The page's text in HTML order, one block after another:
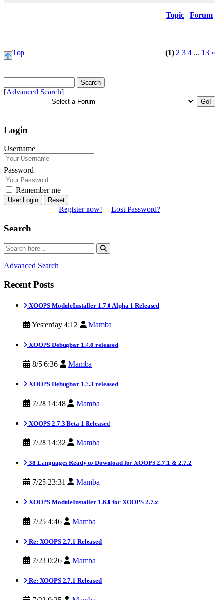
Topic Forum
Top (1) 2 3 4 ... 13 »
[Advanced Search]
Login
Username
Password
Remember me
Reset
Register now! | Lost Password?
Search
Advanced Search
Recent Posts
XOOPS ModuleInstaller 1.7.0 Alpha 1 Released
Yesterday 4:12 Mamba
XOOPS Debugbar 1.4.0 released
8/5 6:36 Mamba
XOOPS Debugbar 1.3.3 released
7/28 14:48 Mamba
XOOPS 2.7.3 Beta 1 Released
7/28 14:32 Mamba
38 Languages Ready to Download for XOOPS 2.7.1 & 2.7.2
7/25 23:31 Mamba
XOOPS ModuleInstaller 1.6.0 for XOOPS 2.7.x
7/25 4:46 Mamba
Re: XOOPS 2.7.1 Released
7/23 0:26 Mamba
Re: XOOPS 2.7.1 Released